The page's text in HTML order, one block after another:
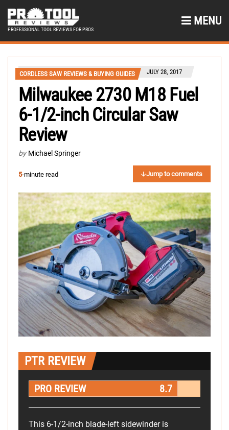
PROFESSIONAL TOOL REVIEWS FOR PROS
MENU
CORDLESS SAW REVIEWS & BUYING GUIDES JULY 28, 2017
Milwaukee 2730 M18 Fuel
6-1/2-inch Circular Saw
Review
by Michael Springer
5-minute read Jump to comments
PTR REVIEW
PRO REVIEW 8.7
This 6-1/2-inch blade-left sidewinder is